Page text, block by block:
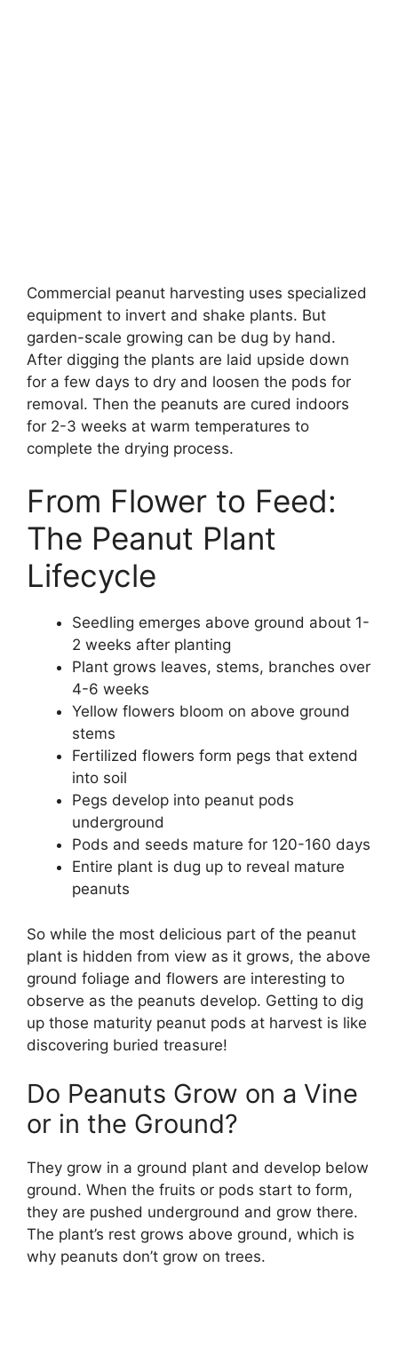
Commercial peanut harvesting uses specialized
equipment to invert and shake plants. But
garden-scale growing can be dug by hand.
After digging the plants are laid upside down
for a few days to dry and loosen the pods for
removal. Then the peanuts are cured indoors
for 2-3 weeks at warm temperatures to
complete the drying process.
From Flower to Feed:
The Peanut Plant
Lifecycle
Seedling emerges above ground about 1-
2 weeks after planting
Plant grows leaves, stems, branches over
4-6 weeks
Yellow flowers bloom on above ground
stems
Fertilized flowers form pegs that extend
into soil
Pegs develop into peanut pods
underground
Pods and seeds mature for 120-160 days
Entire plant is dug up to reveal mature
peanuts
So while the most delicious part of the peanut
plant is hidden from view as it grows, the above
ground foliage and flowers are interesting to
observe as the peanuts develop. Getting to dig
up those maturity peanut pods at harvest is like
discovering buried treasure!
Do Peanuts Grow on a Vine
or in the Ground?
They grow in a ground plant and develop below
ground. When the fruits or pods start to form,
they are pushed underground and grow there.
The plant’s rest grows above ground, which is
why peanuts don’t grow on trees.